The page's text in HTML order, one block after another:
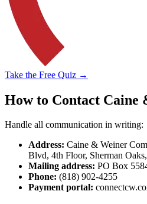
Take the Free Quiz →
How to Contact Caine
Handle all communication in writing:
Address: Caine & Weiner
Blvd, 4th Floor, Sherman
Mailing address: PO Box
Phone: (818) 902-4255
Payment portal: